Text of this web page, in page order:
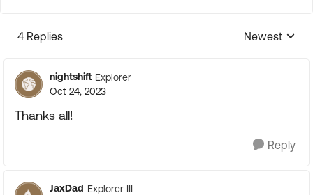
4 Replies
Replies
Newest
nightshift Explorer
Oct 24, 2023
Thanks all!
Reply
JaxDad Explorer III